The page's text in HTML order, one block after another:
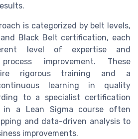
is categorized by belt levels,
Black Belt certification, each
level of expertise and
improvement. These
rigorous training and a
learning in quality
to a specialist certification
in a Lean Sigma course often
and data-driven analysis to
improvements.